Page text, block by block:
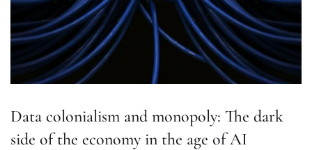
Data colonialism and monopoly: The dark
side of the economy in the age of AI